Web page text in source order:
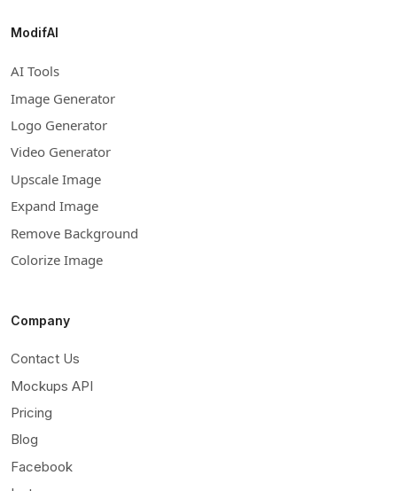
ModifAI
AI Tools
Image Generator
Logo Generator
Video Generator
Upscale Image
Expand Image
Remove Background
Colorize Image
Company
Contact Us
Mockups API
Pricing
Blog
Facebook